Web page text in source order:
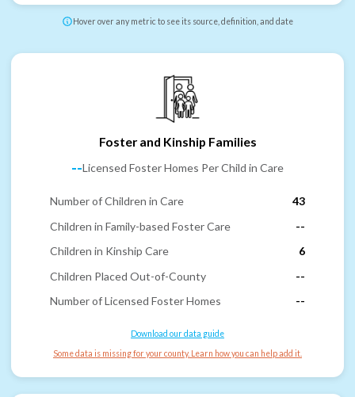
Hover over any metric to see its source, definition, and date
Foster and Kinship Families
--Licensed Foster Homes Per Child in Care
Number of Children in Care
43
Children in Family-based Foster Care
--
Children in Kinship Care
6
Children Placed Out-of-County
--
Number of Licensed Foster Homes
--
Download our data guide
Some data is missing for your county. Learn how you can help add it.